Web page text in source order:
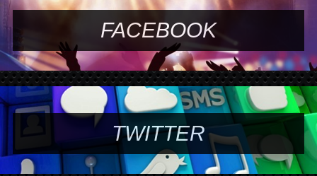
FACEBOOK
TWITTER